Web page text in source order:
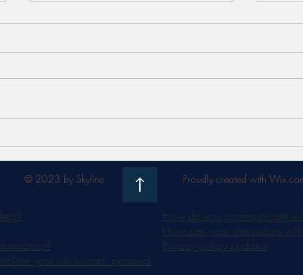
the 'work out' for your face
© 2023 by Skyline Proudly created with
your site visitors' personal
How do you communicate
How can your site visitors
Privacy policy updates